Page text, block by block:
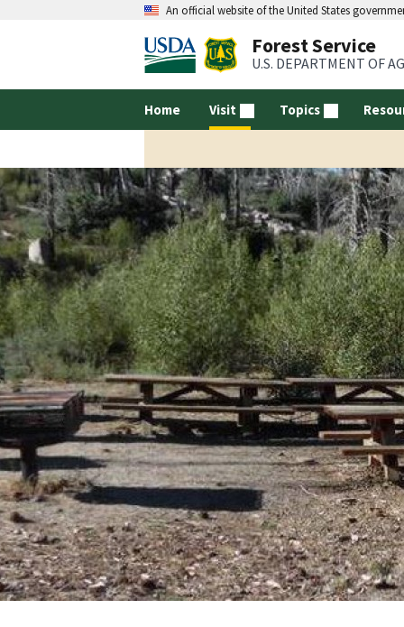
An official website of the United States
Forest Service
U.S. DEPARTMENT OF
Home Visit Topics